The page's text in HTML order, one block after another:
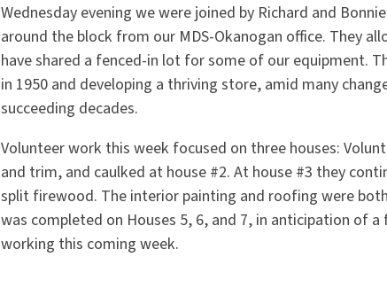
Wednesday evening we were joined by Richard and
around the block from our MDS-Okanogan office. They
have shared a fenced-in lot for some of our equipment.
in 1950 and developing a thriving store, amid many
succeeding decades.
Volunteer work this week focused on three houses:
and trim, and caulked at house #2. At house #3 they
split firewood. The interior painting and roofing were
was completed on Houses 5, 6, and 7, in anticipation of
working this coming week.